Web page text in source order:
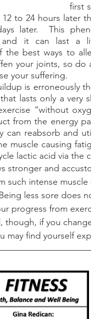
first
to 24 hours later
later.  This
and it can last a
the best ways to
your joints, so
your suffering.
lasts only a
“without
from the energy
can reabsorb and
muscle causing
lactic acid via the
such intense
less sore does
progress from
though, if you
may find yourself